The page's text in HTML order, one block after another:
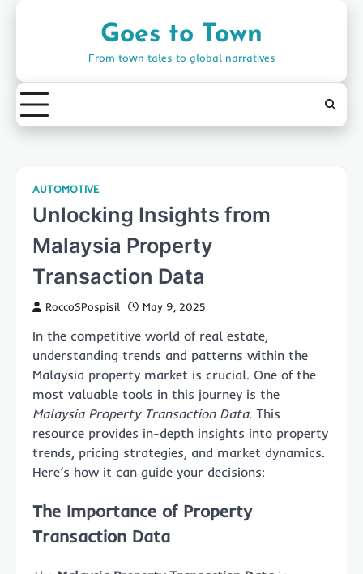
Goes to Town
From town tales to global narratives
AUTOMOTIVE
Unlocking Insights from
Malaysia Property
Transaction Data
RoccoSPospisil May 9, 2025
In the competitive world of real estate,
understanding trends and patterns within the
Malaysia property market is crucial. One of the
most valuable tools in this journey is the
Malaysia Property Transaction Data. This
resource provides in-depth insights into property
trends, pricing strategies, and market dynamics.
Here’s how it can guide your decisions:
The Importance of Property
Transaction Data